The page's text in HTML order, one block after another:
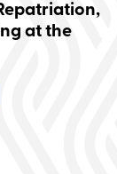
at the